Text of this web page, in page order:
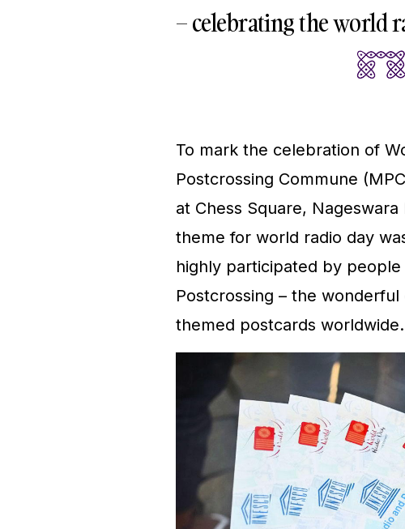
– celebrating the world
To mark the celebration of
Postcrossing Commune
at Chess Square, Nageswara
theme for world radio day
highly participated by
Postcrossing – the
themed postcards worldwide.